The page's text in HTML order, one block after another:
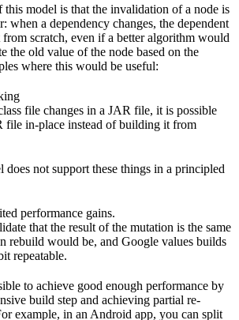
model is that the invalidation of a node is
when a dependency changes, the dependent
scratch, even if a better algorithm would
the old value of the node based on the
where this would be useful:
file changes in a JAR file, it is possible
file in-place instead of building it from
does not support these things in a principled
performance gains.
that the result of the mutation is the same
rebuild would be, and Google values builds
repeatable.
to achieve good enough performance by
build step and achieving partial re-
example, in an Android app, you can split